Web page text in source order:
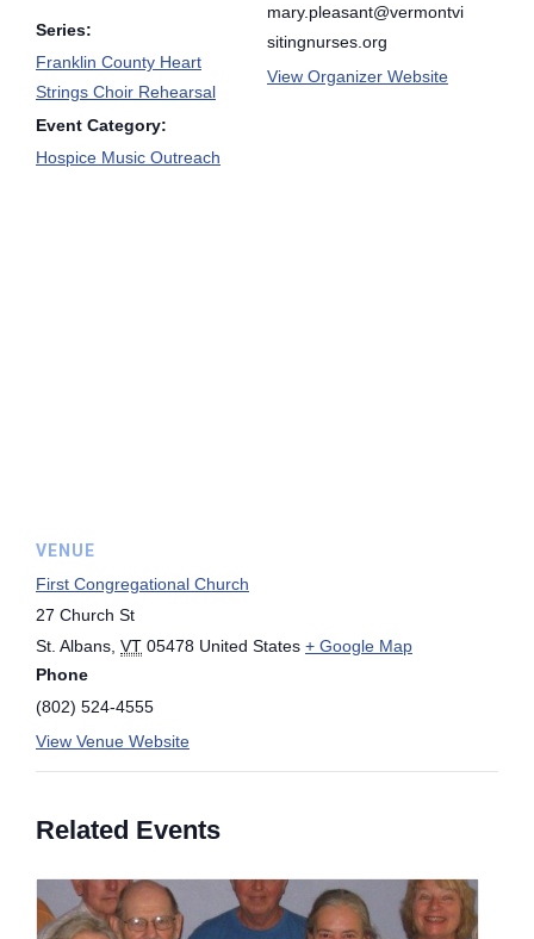
Series:
Franklin County Heart
Strings Choir Rehearsal
Event Category:
Hospice Music Outreach
mary.pleasant@vermontvi
sitingnurses.org
View Organizer Website
VENUE
First Congregational Church
27 Church St
St. Albans VT 05478 United States + Google Map
Phone
(802) 524-4555
View Venue Website
Related Events